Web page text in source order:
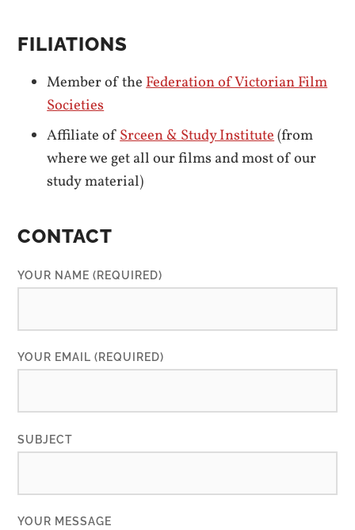
FILIATIONS
Member of theFederation of Victorian Film
Societies
Affiliate ofSrceen & Study Institute(from
where we get all our films and most of our
study material)
CONTACT
YOUR NAME (REQUIRED)
YOUR EMAIL (REQUIRED)
SUBJECT
YOUR MESSAGE